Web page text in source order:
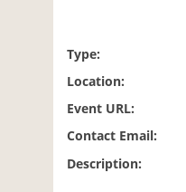
Type:
Location:
Event URL:
Contact Email:
Description: